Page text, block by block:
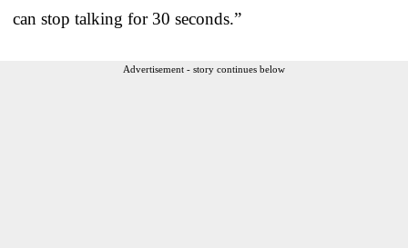
can stop talking for 30 seconds.”
Advertisement - story continues below